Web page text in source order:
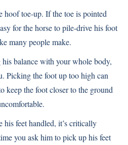
hoof toe-up. If the toe is pointed
for the horse to pile-drive his foot
many people make.
balance with your whole body,
Picking the foot up too high can
keep the foot closer to the ground
his feet handled, it’s critically
you ask him to pick up his feet